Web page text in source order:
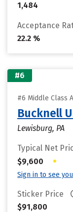
1,484
Acceptance
22.2 %
#6
#6 Middle Class
Bucknell
Lewisburg, PA
Typical Net
$9,600
•
Sign in to see
Sticker Price
$91,800